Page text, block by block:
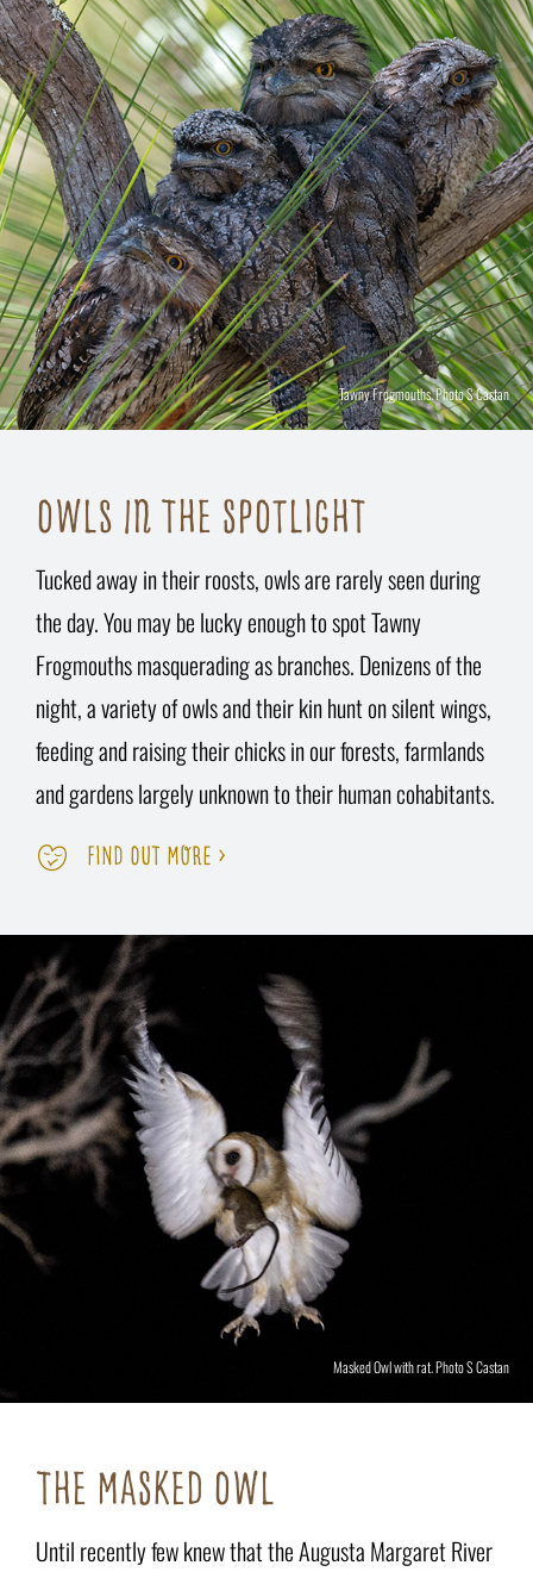
Tawny Frogmouths. Photo S Castan
OWLS IN THE SPOTLIGHT
Tucked away in their roosts, owls are rarely seen during
the day. You may be lucky enough to spot Tawny
Frogmouths masquerading as branches. Denizens of the
night, a variety of owls and their kin hunt on silent wings,
feeding and raising their chicks in our forests, farmlands
and gardens largely unknown to their human cohabitants.
FIND OUT MORE >
Masked Owl with rat. Photo S Castan
THE MASKED OWL
Until recently few knew that the Augusta Margaret River